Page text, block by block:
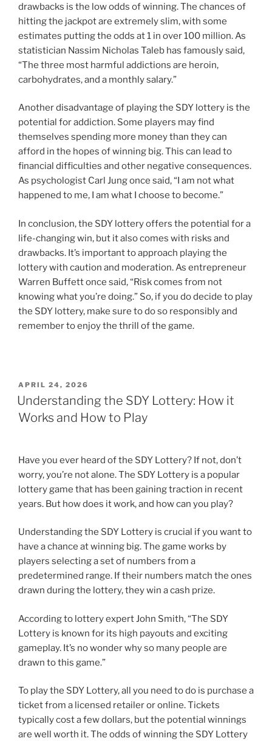
drawbacks is the low odds of winning. The chances of
hitting the jackpot are extremely slim, with some
estimates putting the odds at 1 in over 100 million. As
statistician Nassim Nicholas Taleb has famously said,
“The three most harmful addictions are heroin,
carbohydrates, and a monthly salary.”
Another disadvantage of playing the SDY lottery is the
potential for addiction. Some players may find
themselves spending more money than they can
afford in the hopes of winning big. This can lead to
financial difficulties and other negative consequences.
As psychologist Carl Jung once said, “I am not what
happened to me, I am what I choose to become.”
In conclusion, the SDY lottery offers the potential for a
life-changing win, but it also comes with risks and
drawbacks. It’s important to approach playing the
lottery with caution and moderation. As entrepreneur
Warren Buffett once said, “Risk comes from not
knowing what you’re doing.” So, if you do decide to play
the SDY lottery, make sure to do so responsibly and
remember to enjoy the thrill of the game.
POSTED
ON
APRIL 24, 2026
Understanding the SDY Lottery: How it
Works and How to Play
Have you ever heard of the SDY Lottery? If not, don’t
worry, you’re not alone. The SDY Lottery is a popular
lottery game that has been gaining traction in recent
years. But how does it work, and how can you play?
Understanding the SDY Lottery is crucial if you want to
have a chance at winning big. The game works by
players selecting a set of numbers from a
predetermined range. If their numbers match the ones
drawn during the lottery, they win a cash prize.
According to lottery expert John Smith, “The SDY
Lottery is known for its high payouts and exciting
gameplay. It’s no wonder why so many people are
drawn to this game.”
To play the SDY Lottery, all you need to do is purchase a
ticket from a licensed retailer or online. Tickets
typically cost a few dollars, but the potential winnings
are well worth it. The odds of winning the SDY Lottery